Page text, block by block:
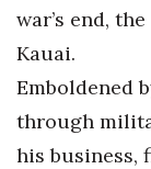
war’s end,
Kauai.
Emboldened
through
his business,